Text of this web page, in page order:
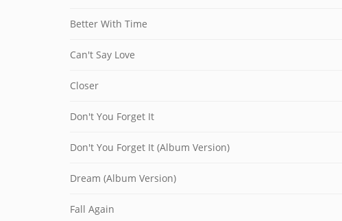
Better With Time
Can't Say Love
Closer
Don't You Forget It
Don't You Forget It (Album Version)
Dream (Album Version)
Fall Again